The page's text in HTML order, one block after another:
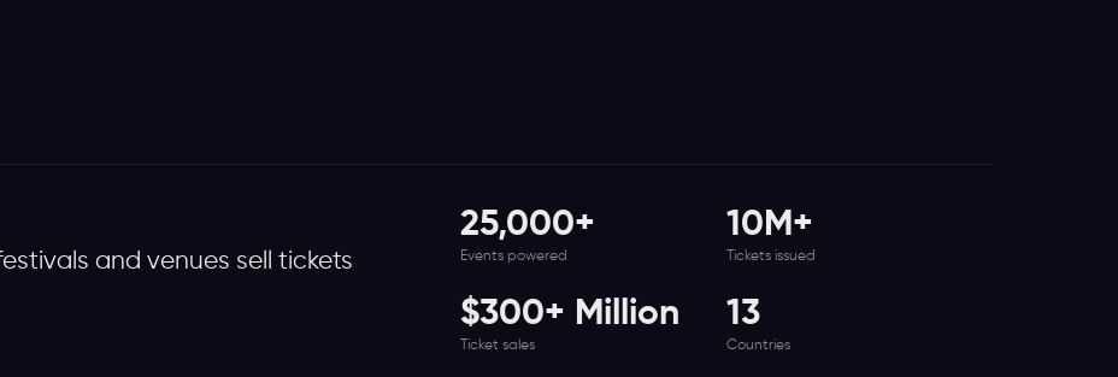
and venues sell tickets
25,000+
Events powered
10M+
Tickets issued
$300+ Million
Ticket sales
13
Countries